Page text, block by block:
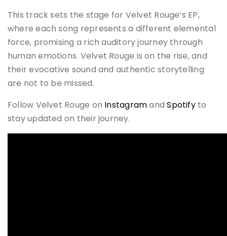
This track sets the stage for Velvet Rouge’s EP,
where each song represents a different elemental
force, promising a rich auditory journey through
human emotions. Velvet Rouge is on the rise, and
their evocative sound and authentic storytelling
are not to be missed.
Follow Velvet Rouge on InstagramandSpotifyto
stay updated on their journey.